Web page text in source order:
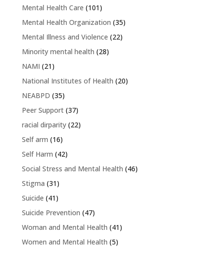
Mental Health Care (101)
Mental Health Organization (35)
Mental Illness and Violence (22)
Minority mental health (28)
NAMI (21)
National Institutes of Health (20)
NEABPD (35)
Peer Support(37)
racial dirparity(22)
Self arm (16)
Self Harm (42)
Social Stress and Mental Health (46)
Stigma (31)
Suicide (41)
Suicide Prevention (47)
Woman and Mental Health (41)
Women and Mental Health (5)